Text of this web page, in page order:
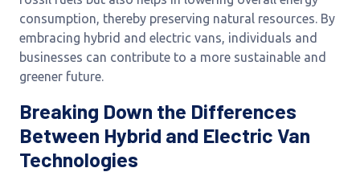
consumption, thereby preserving natural resources. By
embracing hybrid and electric vans, individuals and
businesses can contribute to a more sustainable and
greener future.
Breaking Down the Differences
Between Hybrid and Electric Van
Technologies